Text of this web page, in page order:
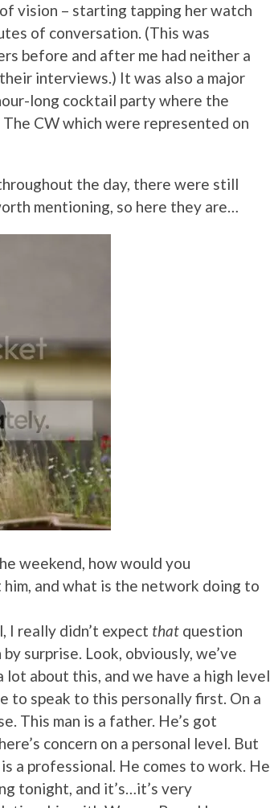
vision – starting tapping her watch
of conversation. (This was
before and after me had neither a
interviews.) It was also a major
long cocktail party where the
CW which were represented on
the day, there were still
mentioning, so here they are…
weekend, how would you
and what is the network doing to
I really didn’t expect that question
surprise. Look, obviously, we’ve
about this, and we have a high level
to speak to this personally first. On a
This man is a father. He’s got
concern on a personal level. But
a professional. He comes to work. He
tonight, and it’s…it’s very